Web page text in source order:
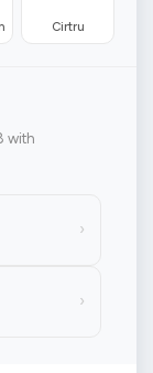
Cirtru
with
›
›